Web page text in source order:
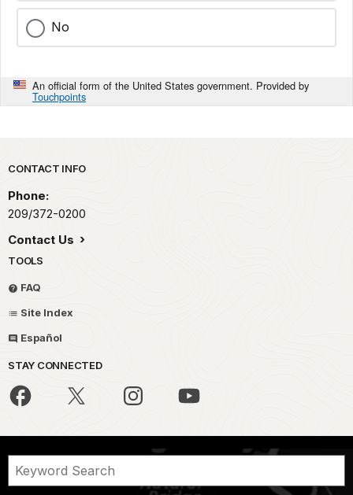
No
An official form of the United States government. Provided by
Touchpoints
Park footer
CONTACT INFO
Phone:
209/372-0200
Contact Us
TOOLS
FAQ
Site Index
Español
STAY CONNECTED